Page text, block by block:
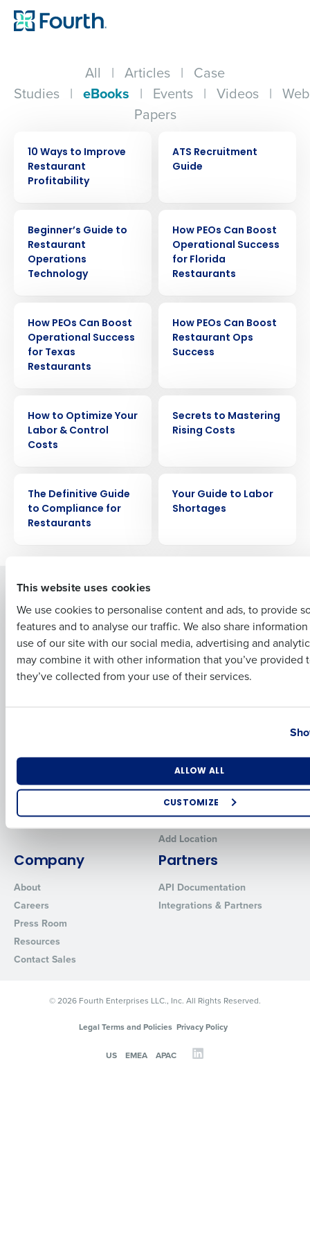
This website uses cookies
We use cookies to personalise content and ads, to provide
features and to analyse our traffic. We also share
use of our site with our social media, advertising and
may combine it with other information that you’ve provided
they’ve collected from your use of their services.
ALLOW ALL
CUSTOMIZE
All | Articles | Case
Studies | eBooks | Events | Videos |
Papers
10 Ways to Improve
Restaurant
Profitability
ATS Recruitment
Guide
Beginner’s Guide to
Restaurant
Operations
Technology
How PEOs Can Boost
Operational Success
for Florida
Restaurants
How PEOs Can Boost
Operational Success
for Texas
Restaurants
How PEOs Can Boost
Restaurant Ops
Success
How to Optimize Your
Labor & Control
Costs
Secrets to Mastering
Rising Costs
The Definitive Guide
to Compliance for
Restaurants
Your Guide to Labor
Shortages
Solutions
Introducing Fourth iQ
Human Capital Management
Workforce Management
Software
Inventory Management
Restaurant Operations Suite
Restaurant Operations Suite
for Enterprise
Adaco
HotSchedules
HotSchedules vs.
HotSchedules Reviews
HR Form Center
Professional Services
System Status
Contact Support
Add Location
Company
About
Careers
Press Room
Resources
Contact Sales
Partners
API Documentation
Integrations & Partners
© 2026 Fourth Enterprises LLC., Inc. All Rights Reserved.
Legal Terms and Policies Privacy Policy
US EMEA APAC
Get a personalized demo
Full Name
Last
Business Email Address Phone Number
Industry
How did you hear about us?
By requesting a demo, you agree to receive automated text
from Fourth. Your information will be processed in accordance
Privacy Policy